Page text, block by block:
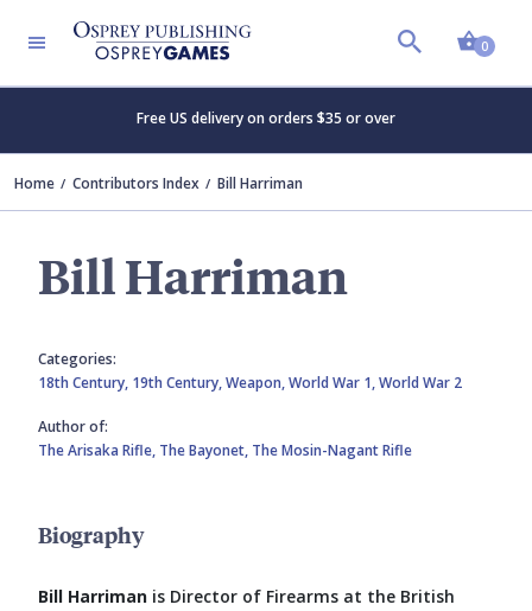
0
Free US delivery on orders $35 or over
Home Contributors Index Bill Harriman
Bill Harriman
Categories:
18th Century, 19th Century,Weapon,World War 1,World War 2
Author of:
The Arisaka Rifle, The Bayonet, The Mosin-Nagant Rifle
Biography
Bill Harriman is Director of Firearms at the British